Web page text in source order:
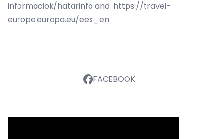
informaciok/hatarinfo and https://travel-
europe.europa.eu/ees_en
FACEBOOK